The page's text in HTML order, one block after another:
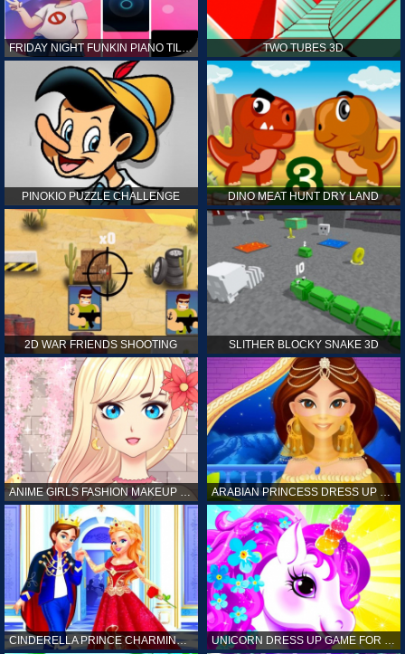
FRIDAY NIGHT FUNKIN PIANO TILES TWO TUBES 3D
PINOKIO PUZZLE CHALLENGE DINO MEAT HUNT DRY LAND
2D WAR FRIENDS SHOOTING SLITHER BLOCKY SNAKE 3D
ANIME GIRLS FASHION MAKEUP GAME FOR GIRL ARABIAN PRINCESS DRESS UP GAME FOR GIRL
CINDERELLA PRINCE CHARMING GAME FOR GIRL